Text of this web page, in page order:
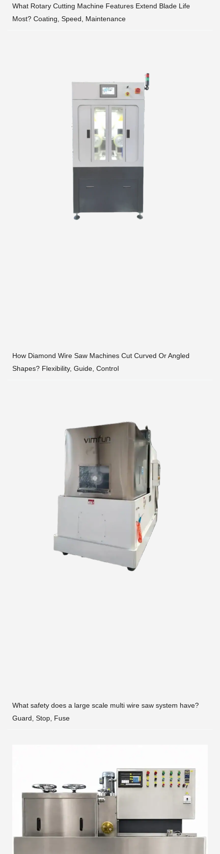
What Rotary Cutting Machine Features Extend Blade Life
Most? Coating, Speed, Maintenance
How Diamond Wire Saw Machines Cut Curved Or Angled
Shapes? Flexibility, Guide, Control
What safety does a large scale multi wire saw system have?
Guard, Stop, Fuse